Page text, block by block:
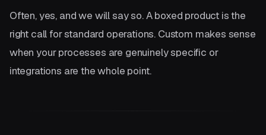
Often, yes, and we will say so. A boxed product is the
right call for standard operations. Custom makes sense
when your processes are genuinely specific or
integrations are the whole point.